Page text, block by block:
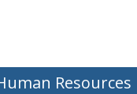
Resources